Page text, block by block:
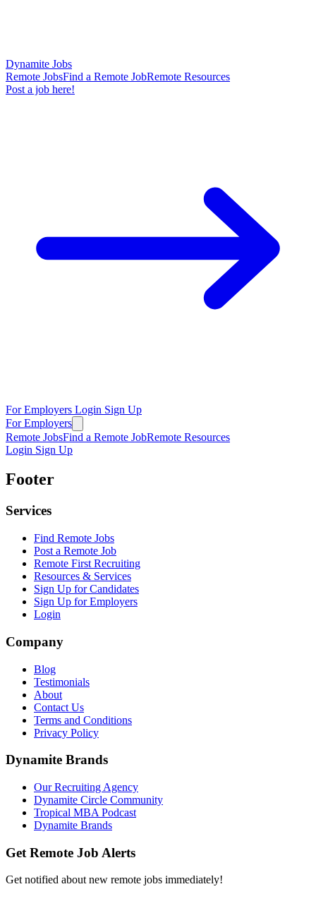
Dynamite Jobs
Remote JobsFind a Remote JobRemote Resources
Post a job here!
For Employers Login Sign Up
For Employers
Remote JobsFind a Remote JobRemote Resources
Login Sign Up
Footer
Services
Find Remote Jobs
Post a Remote Job
Remote First Recruiting
Resources & Services
Sign Up for Candidates
Sign Up for Employers
Login
Company
Blog
Testimonials
About
Contact Us
Terms and Conditions
Privacy Policy
Dynamite Brands
Our Recruiting Agency
Dynamite Circle Community
Tropical MBA Podcast
Dynamite Brands
Get Remote Job Alerts
Get notified about new remote jobs immediately!